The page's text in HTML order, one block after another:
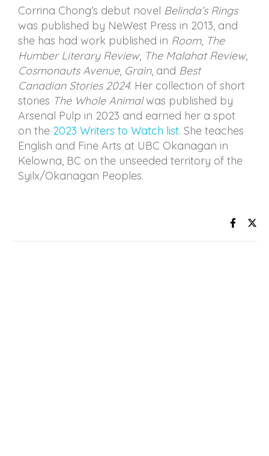
Corrina Chong’s debut novel Belinda’s Rings
was published by NeWest Press in 2013, and
she has had work published in Room, The
Humber Literary Review, The Malahat Review,
Cosmonauts Avenue, Grain, and Best
Canadian Stories 2024. Her collection of short
stories The Whole Animalwas published by
Arsenal Pulp in 2023 and earned her a spot
on the 2023 Writers to Watch list. She teaches
English and Fine Arts at UBC Okanagan in
Kelowna, BC on the unseeded territory of the
Syilx/Okanagan Peoples.